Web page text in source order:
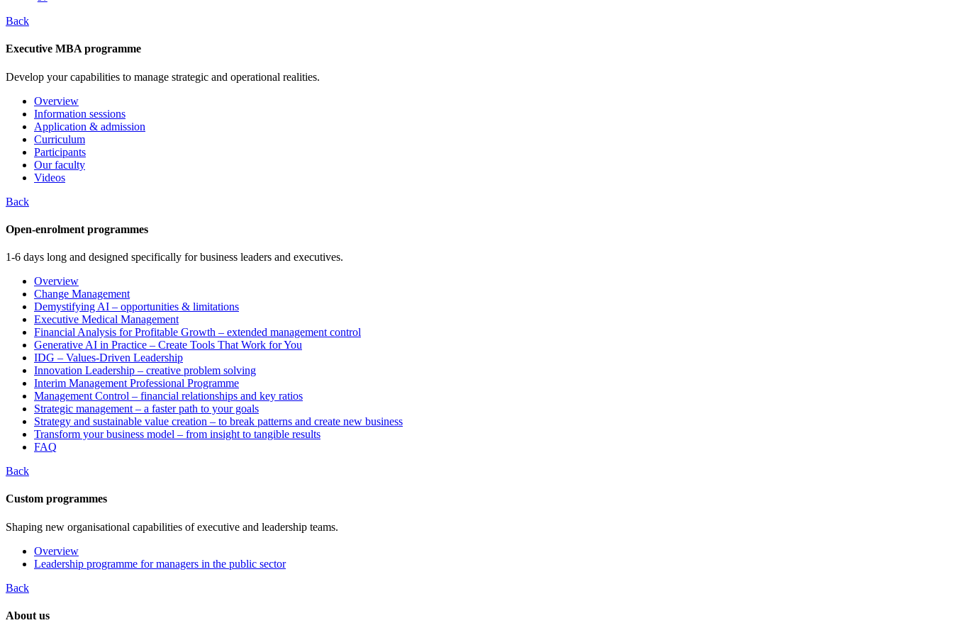
Back
Executive MBA programme
Develop your capabilities to manage strategic and operational realities.
Overview
Information sessions
Application & admission
Curriculum
Participants
Our faculty
Videos
Back
Open-enrolment programmes
1-6 days long and designed specifically for business leaders and executives.
Overview
Change Management
Demystifying AI – opportunities & limitations
Executive Medical Management
Financial Analysis for Profitable Growth – extended management control
Generative AI in Practice – Create Tools That Work for You
IDG – Values-Driven Leadership
Innovation Leadership – creative problem solving
Interim Management Professional Programme
Management Control – financial relationships and key ratios
Strategic management – a faster path to your goals
Strategy and sustainable value creation – to break patterns and create new business
Transform your business model – from insight to tangible results
FAQ
Back
Custom programmes
Shaping new organisational capabilities of executive and leadership teams.
Overview
Leadership programme for managers in the public sector
Back
About us